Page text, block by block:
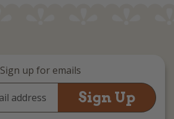
Sign up for emails